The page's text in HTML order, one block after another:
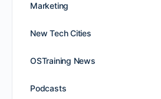
Marketing
New Tech Cities
OSTraining News
Podcasts